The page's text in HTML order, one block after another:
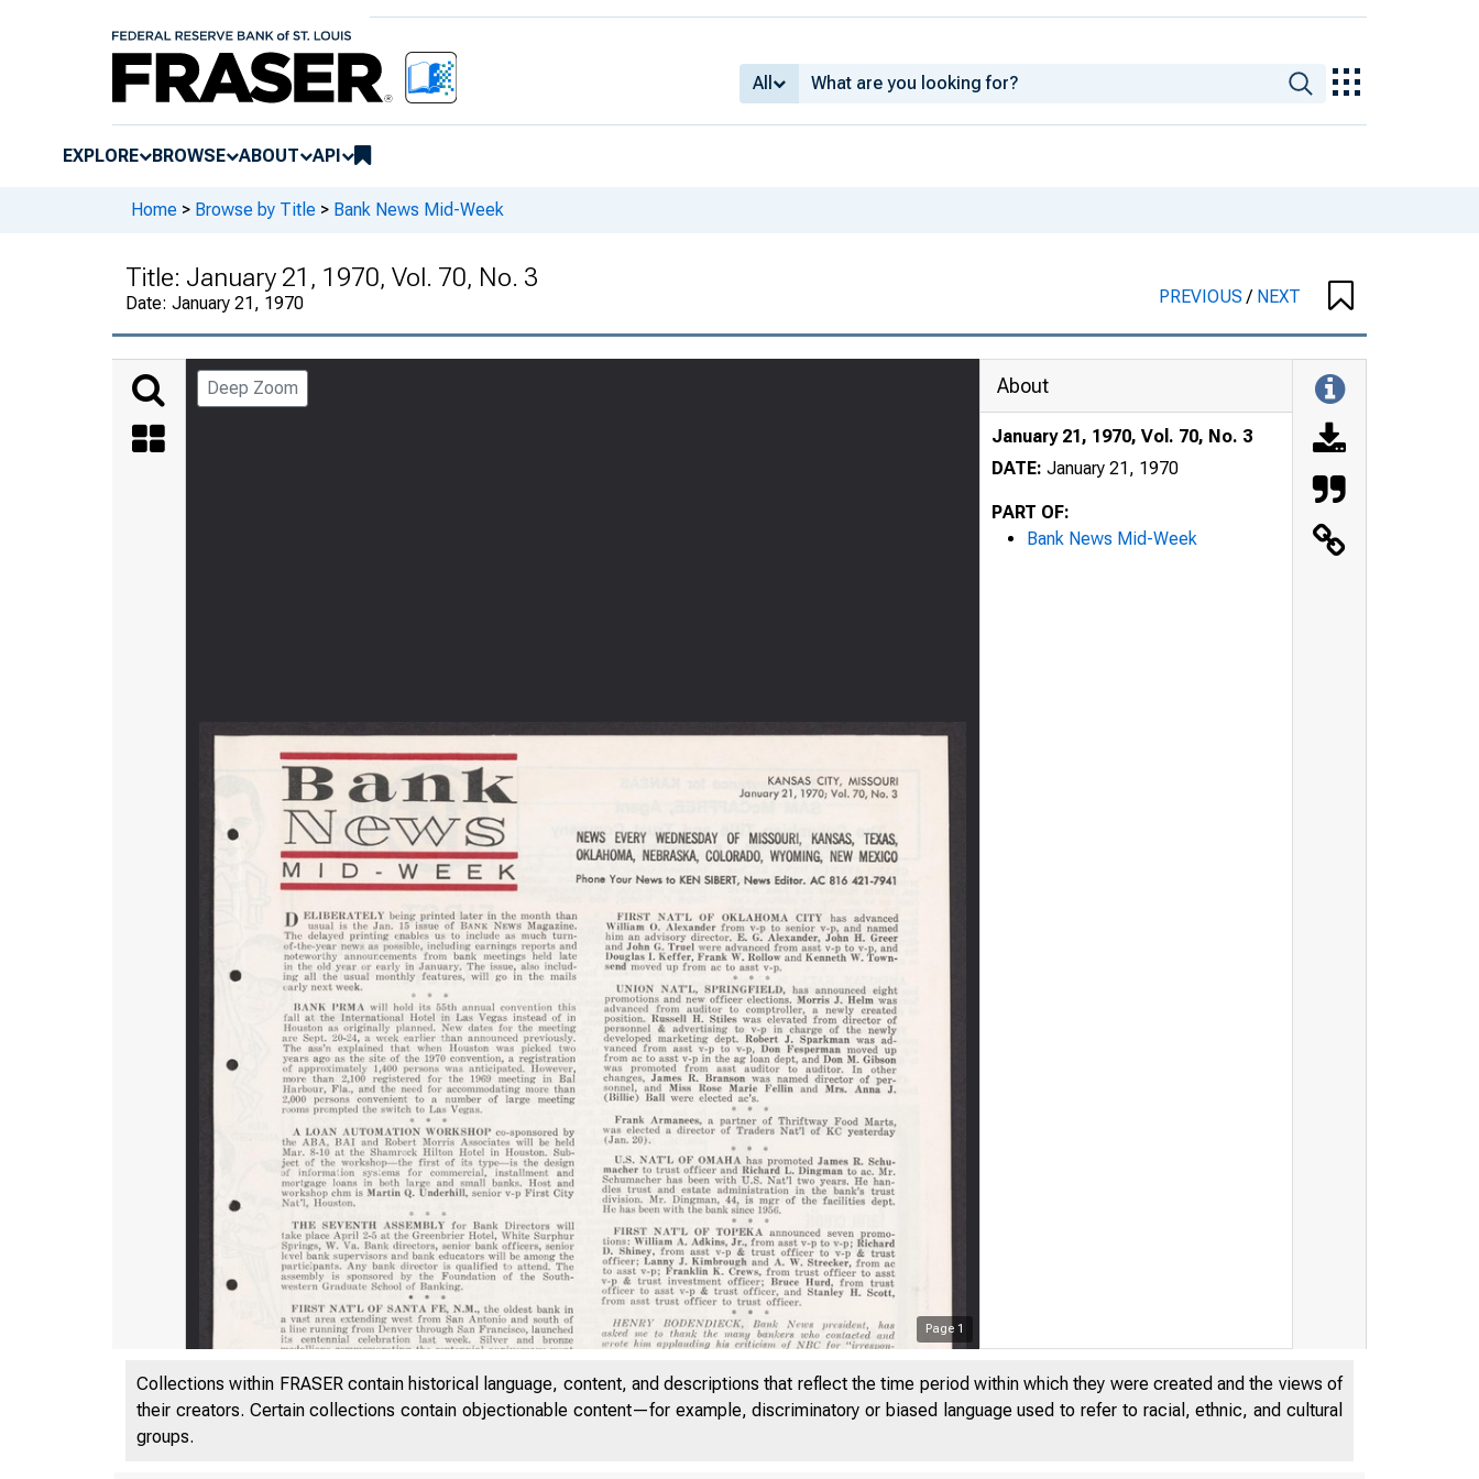
All
EXPLORE BROWSE ABOUT API
Home > Browse by Title > Bank News Mid-Week
Title: January 21, 1970, Vol. 70, No. 3
Date: January 21, 1970 PREVIOUS/ NEXT
Deep Zoom
Page 1
About
January 21, 1970, Vol. 70, No. 3
DATE: January 21, 1970
PART OF:
Bank News Mid-Week
Collections within FRASER contain historical language, content, and descriptions that reflect the time period within which they were created and the views of
their creators. Certain collections contain objectionable content—for example, discriminatory or biased language used to refer to racial, ethnic, and cultural
groups.